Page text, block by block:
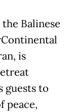
Balinese
is
guests to
peace,